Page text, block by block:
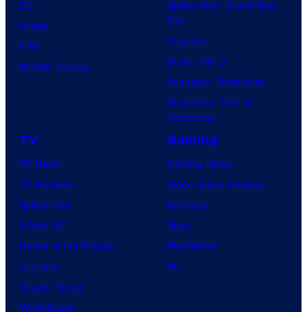
DC
Image
IDW
BOOM! Studios
Spider-Man: Brand New
Day
Clayface
Dune: Part 3
Avengers: Doomsday
Superman: Man of
Tomorrow
TV
TV News
TV Reviews
Spider-Noir
X-Men ’97
House of the Dragon
Lanterns
Vought Rising
VisionQuest
Gaming
Gaming News
Video Game Reviews
Nintendo
Xbox
PlayStation
PC